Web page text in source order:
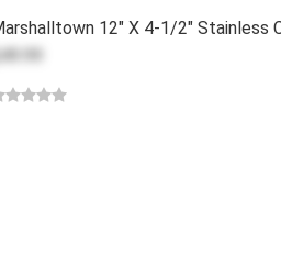
12" X 4-1/2" Stainless